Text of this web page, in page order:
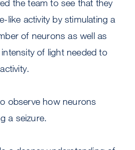
the team to see that they
like activity by stimulating a
of neurons as well as
of light needed to
observe how neurons
a seizure.